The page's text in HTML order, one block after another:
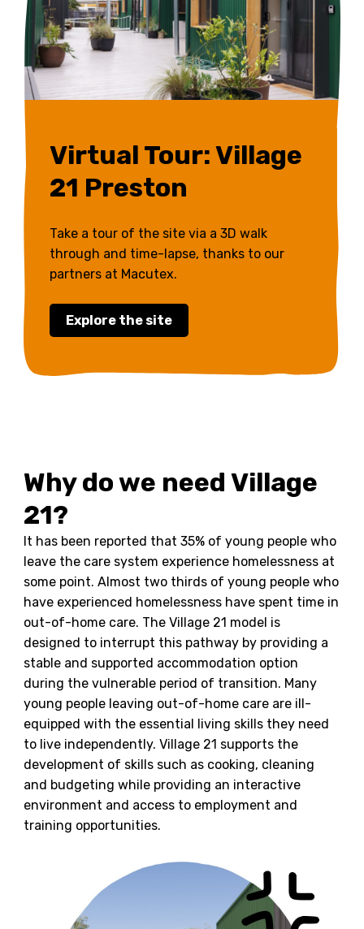
Virtual Tour: Village
21 Preston
Take a tour of the site via a 3D walk
through and time-lapse, thanks to our
partners at Macutex.
Explore the site
Why do we need Village
21?
It has been reported that 35% of young people who
leave the care system experience homelessness at
some point. Almost two thirds of young people who
have experienced homelessness have spent time in
out-of-home care. The Village 21 model is
designed to interrupt this pathway by providing a
stable and supported accommodation option
during the vulnerable period of transition. Many
young people leaving out-of-home care are ill-
equipped with the essential living skills they need
to live independently. Village 21 supports the
development of skills such as cooking, cleaning
and budgeting while providing an interactive
environment and access to employment and
training opportunities.